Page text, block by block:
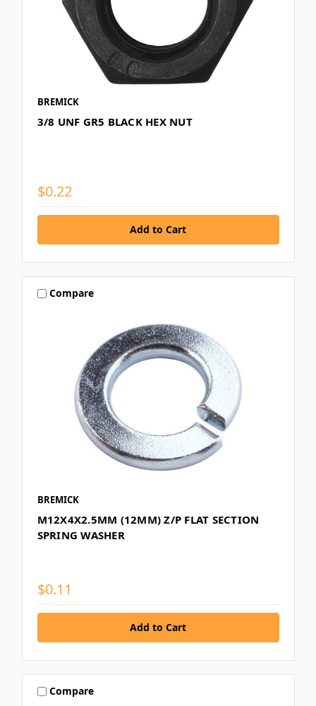
BREMICK
3/8 UNF GR5 BLACK HEX NUT
$0.22
Compare
BREMICK
M12X4X2.5MM (12MM) Z/P FLAT SECTION
SPRING WASHER
$0.11
Compare